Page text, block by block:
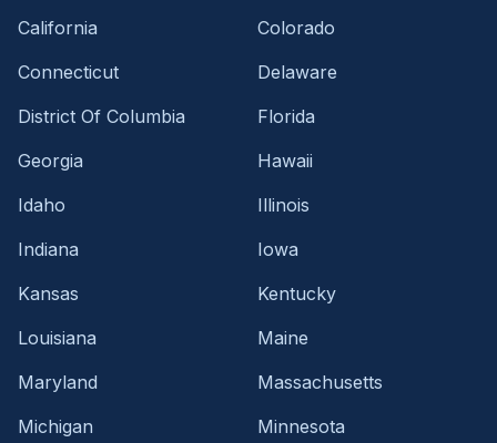
California
Colorado
Connecticut
Delaware
District Of Columbia
Florida
Georgia
Hawaii
Idaho
Illinois
Indiana
Iowa
Kansas
Kentucky
Louisiana
Maine
Maryland
Massachusetts
Michigan
Minnesota